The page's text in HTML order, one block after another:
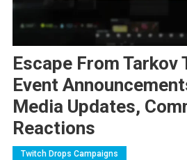
Escape From Tarkov
Event
Media Updates,
Reactions
Twitch Drops Campaigns